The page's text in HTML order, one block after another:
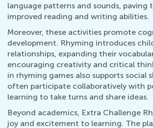
language patterns and sounds, paving
improved reading and writing abilities.
Moreover, these activities promote
development. Rhyming introduces
relationships, expanding their
encouraging creativity and critical
in rhyming games also supports social
often participate collaboratively with
learning to take turns and share ideas.
Beyond academics, Extra Challenge
joy and excitement to learning. The